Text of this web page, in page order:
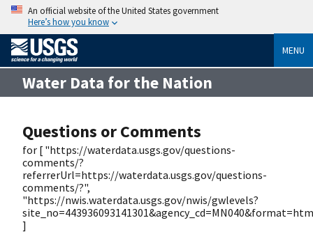
An official website of the United States government
Here’s how you know
MENU
Water Data for the Nation
Questions or Comments
for [ "https://waterdata.usgs.gov/questions-
comments/?
referrerUrl=https://waterdata.usgs.gov/questions-
comments/?",
"https://nwis.waterdata.usgs.gov/nwis/gwlevels?
]